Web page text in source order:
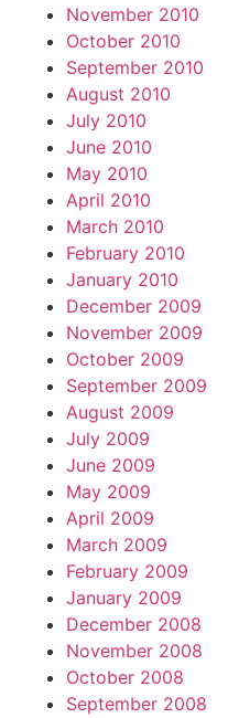
November 2010
October 2010
September 2010
August 2010
July 2010
June 2010
May 2010
April 2010
March 2010
February 2010
January 2010
December 2009
November 2009
October 2009
September 2009
August 2009
July 2009
June 2009
May 2009
April 2009
March 2009
February 2009
January 2009
December 2008
November 2008
October 2008
September 2008